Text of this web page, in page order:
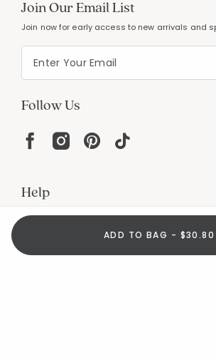
ADD TO BAG - $30.80
Join Our Email List
Join now for early access to new arrivals and
Follow Us
Help